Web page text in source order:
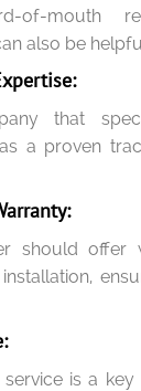
of-mouth
also be
that
a proven
should offer
is a